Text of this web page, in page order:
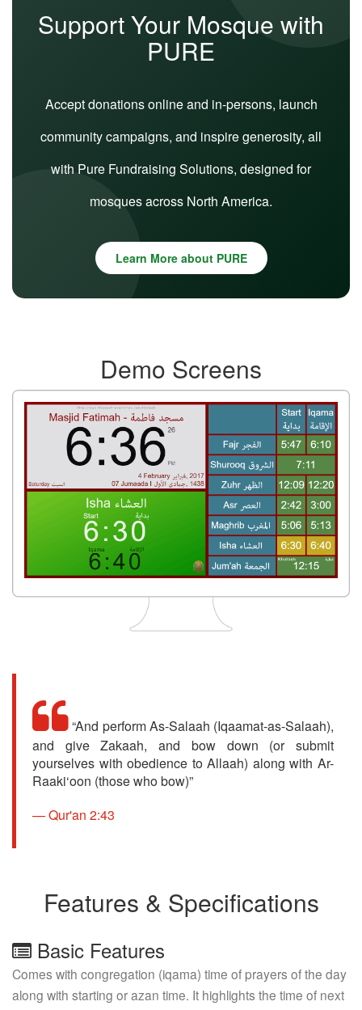
Support Your Mosque with
PURE
Accept donations online and in-persons, launch
community campaigns, and inspire generosity, all
with Pure Fundraising Solutions, designed for
mosques across North America.
Learn More about PURE
Demo Screens
“And perform As-Salaah (Iqaamat-as-Salaah),
and give Zakaah, and bow down (or submit
yourselves with obedience to Allaah) along with Ar-
Raaki‘oon (those who bow)”
Qur'an 2:43
Features & Specifications
Basic Features
Comes with congregation (iqama) time of prayers of the day
along with starting or azan time. It highlights the time of next